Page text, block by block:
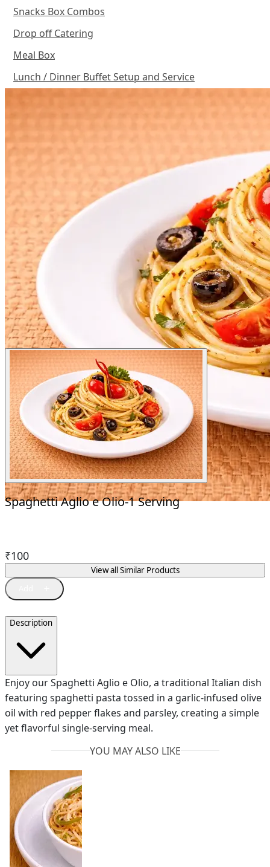
Snacks Box Combos
Drop off Catering
Meal Box
Lunch / Dinner Buffet Setup and Service
Spaghetti Aglio e Olio-1 Serving
View all Similar Products
₹100
Description
Enjoy our Spaghetti Aglio e Olio, a traditional Italian dish
featuring spaghetti pasta tossed in a garlic-infused olive
oil with red pepper flakes and parsley, creating a simple
yet flavorful single-serving meal.
YOU MAY ALSO LIKE